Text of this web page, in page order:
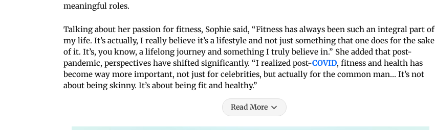
meaningful roles.
Talking about her passion for fitness, Sophie said, “Fitness has always been such an integral part of
my life. It’s actually, I really believe it’s a lifestyle and not just something that one does for the sake
of it. It’s, you know, a lifelong journey and something I truly believe in.” She added that post-
pandemic, perspectives have shifted significantly. “I realized post-COVID, fitness and health has
become way more important, not just for celebrities, but actually for the common man… It’s not
about being skinny. It’s about being fit and healthy.”
Read More